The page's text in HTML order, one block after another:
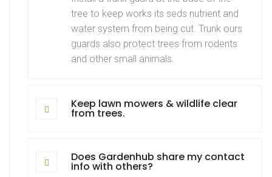
tree to keep works its seds nutrient and
water system from being cut. Trunk ours
guards also protect trees from rodents
and other small animals.
Keep lawn mowers & wildlife clear
from trees.
Does Gardenhub share my contact
info with others?